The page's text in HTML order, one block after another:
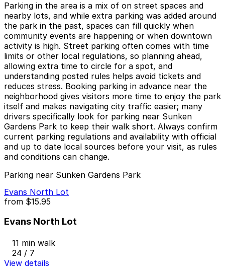
Parking in the area is a mix of on street spaces and
nearby lots, and while extra parking was added around
the park in the past, spaces can fill quickly when
community events are happening or when downtown
activity is high. Street parking often comes with time
limits or other local regulations, so planning ahead,
allowing extra time to circle for a spot, and
understanding posted rules helps avoid tickets and
reduces stress. Booking parking in advance near the
neighborhood gives visitors more time to enjoy the park
itself and makes navigating city traffic easier; many
drivers specifically look for parking near Sunken
Gardens Park to keep their walk short. Always confirm
current parking regulations and availability with official
and up to date local sources before your visit, as rules
and conditions can change.
Parking near Sunken Gardens Park
Evans North Lot
from $15.95
Evans North Lot
11 min walk
24 / 7
View details